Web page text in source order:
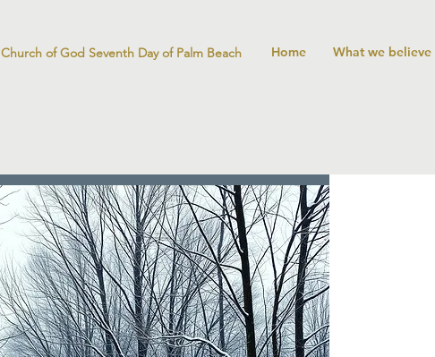
Church of God Seventh Day of Palm Beach Home What we believe